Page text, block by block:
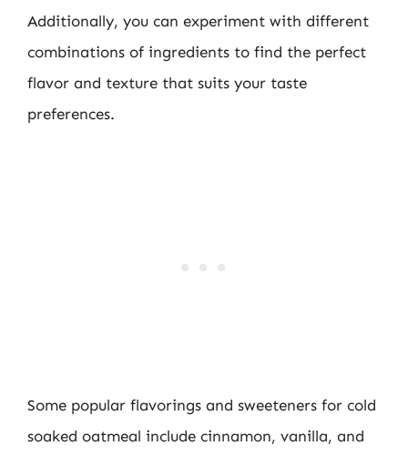
Additionally, you can experiment with different
combinations of ingredients to find the perfect
flavor and texture that suits your taste
preferences.
Some popular flavorings and sweeteners for cold
soaked oatmeal include cinnamon, vanilla, and